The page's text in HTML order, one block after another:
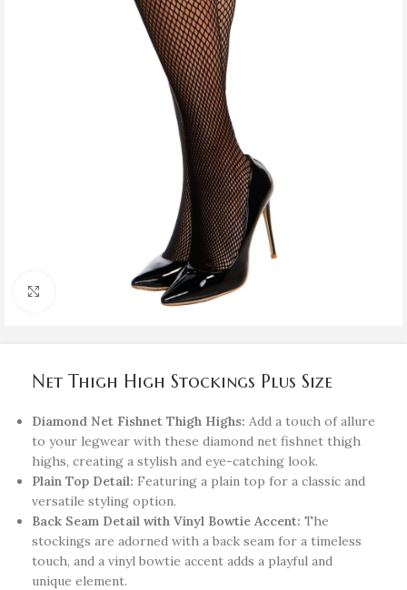
Click to enlarge
Net Thigh High Stockings Plus Size
Diamond Net Fishnet Thigh Highs: Add a touch of allure
to your legwear with these diamond net fishnet thigh
highs, creating a stylish and eye-catching look.
Plain Top Detail: Featuring a plain top for a classic and
versatile styling option.
Back Seam Detail with Vinyl Bowtie Accent: The
stockings are adorned with a back seam for a timeless
touch, and a vinyl bowtie accent adds a playful and
unique element.